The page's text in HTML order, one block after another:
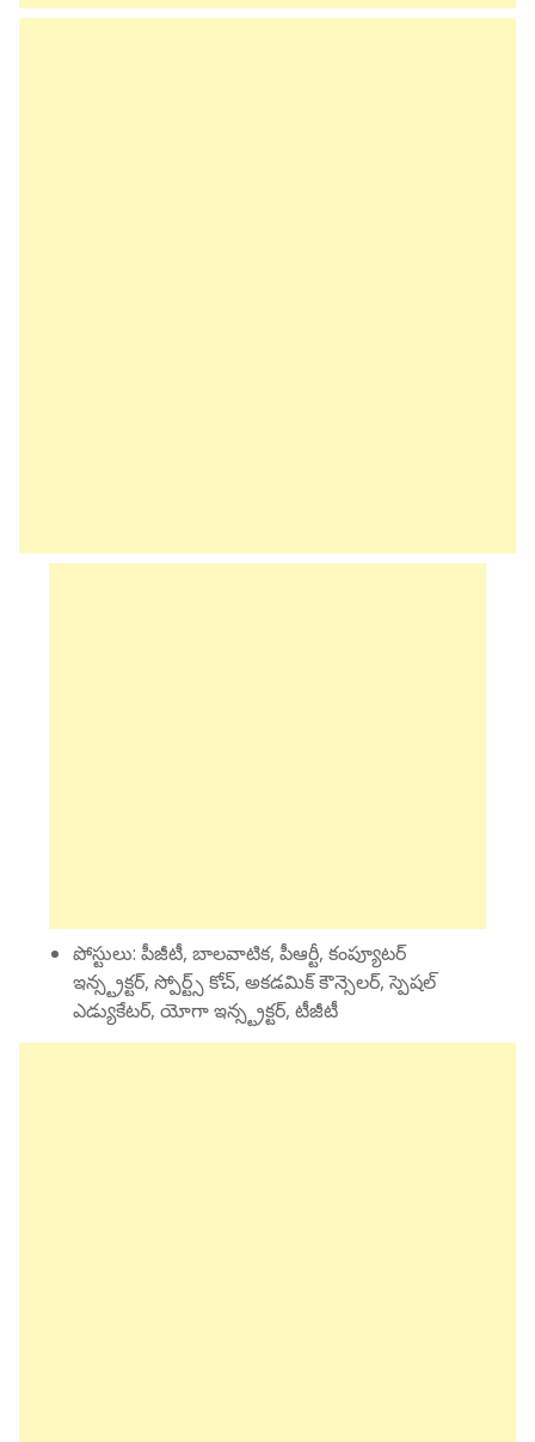
పోస్టులు: పీజీటీ, బాలవాటిక, పీఆర్టీ, కంప్యూటర్
ఇన్స్ట్రక్టర్, స్పోర్ట్స్ కోచ్, అకడమిక్ కౌన్సెలర్, స్పెషల్
ఎడ్యుకేటర్, యోగా ఇన్స్ట్రక్టర్, టీజీటీ